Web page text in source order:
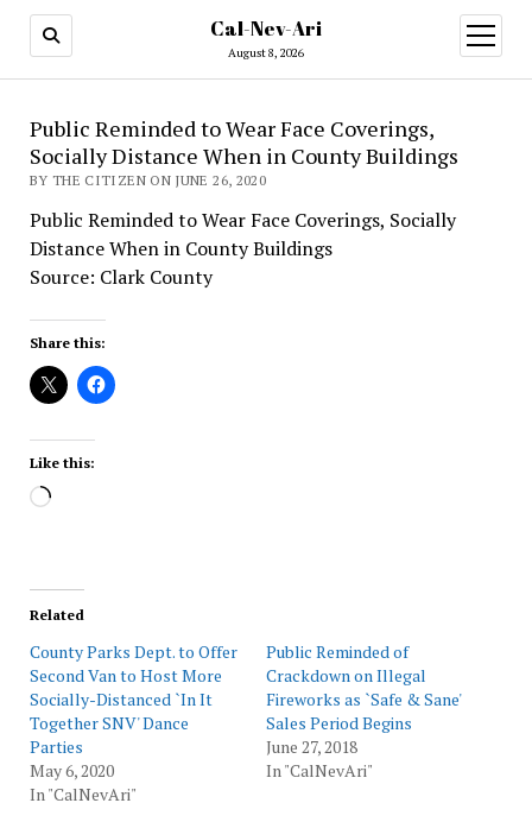
Cal-Nev-Ari
August 8, 2026
open
menu
Public Reminded to Wear Face Coverings,
Socially Distance When in County Buildings
BY THE CITIZEN ON JUNE 26, 2020
Public Reminded to Wear Face Coverings, Socially
Distance When in County Buildings
Source: Clark County
Share this:
Like this:
Loading…
Related
County Parks Dept. to Offer
Second Van to Host More
Socially-Distanced `In It
Together SNV' Dance
Parties
May 6, 2020
In "CalNevAri"
Public Reminded of
Crackdown on Illegal
Fireworks as `Safe & Sane'
Sales Period Begins
June 27, 2018
In "CalNevAri"